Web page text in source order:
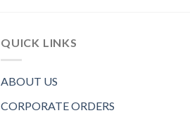
QUICK LINKS
ABOUT US
CORPORATE ORDERS